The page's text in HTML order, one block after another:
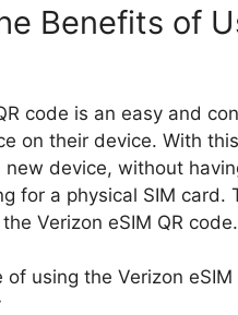
Benefits of
code is an easy and
on their device. With
new device, without
for a physical SIM
Verizon eSIM QR code.
using the Verizon